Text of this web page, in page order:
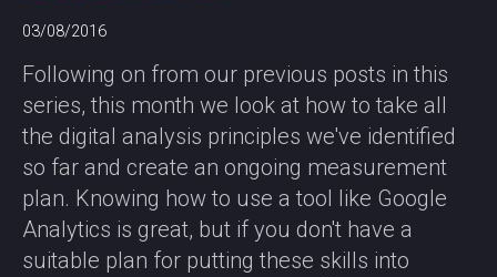
03/08/2016
Following on from our previous posts in this
series, this month we look at how to take all
the digital analysis principles we've identified
so far and create an ongoing measurement
plan. Knowing how to use a tool like Google
Analytics is great, but if you don't have a
suitable plan for putting these skills into